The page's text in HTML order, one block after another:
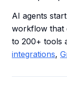
AI agents
workflow that
to 200+ tools
integrations,